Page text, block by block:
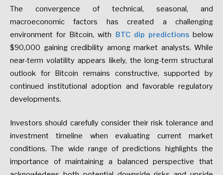
The convergence of technical, seasonal, and
macroeconomic factors has created a challenging
environment for Bitcoin, with BTC dip predictionsbelow
$90,000 gaining credibility among market analysts. While
near-term volatility appears likely, the long-term structural
outlook for Bitcoin remains constructive, supported by
continued institutional adoption and favorable regulatory
developments.
Investors should carefully consider their risk tolerance and
investment timeline when evaluating current market
conditions. The wide range of predictions highlights the
importance of maintaining a balanced perspective that